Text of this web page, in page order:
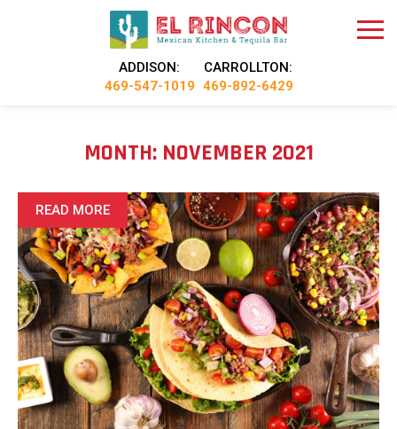
ADDISON:
469-547-1019
CARROLLTON:
469-892-6429
MONTH: NOVEMBER 2021
READ MORE